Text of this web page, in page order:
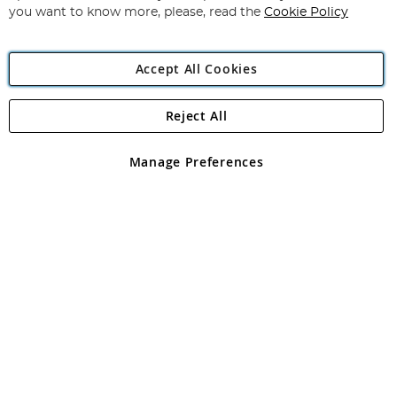
Angling Direct Plc
Angling Direct plc, 2D Wendover Road, Rackheath Industrial
registered in England and Wales No 05151321. VAT No GB 152140945
you want to know more, please, read the Cookie Policy
Accept All Cookies
Manage Preferences
Reject All